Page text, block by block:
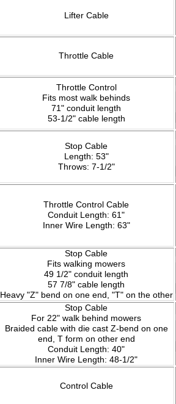
Lifter Cable
Throttle Cable
Throttle Control
Fits most walk behinds
71" conduit length
53-1/2" cable length
Stop Cable
Length: 53"
Throws: 7-1/2"
Throttle Control Cable
Conduit Length: 61"
Inner Wire Length: 63"
Stop Cable
Fits walking mowers
49 1/2" conduit length
57 7/8" cable length
Heavy "Z" bend on one end, "T" on the other
Stop Cable
For 22" walk behind mowers
Braided cable with die cast Z-bend on one
end, T form on other end
Conduit Length: 40"
Inner Wire Length: 48-1/2"
Control Cable